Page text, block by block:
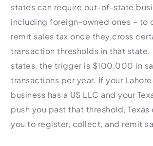
states can require out-of-state
including foreign-owned ones – to
remit sales tax once they cross
transaction thresholds in that state.
states, the trigger is $100,000 in
transactions per year. If your
business has a US LLC and your
push you past that threshold, Texas
you to register, collect, and remit